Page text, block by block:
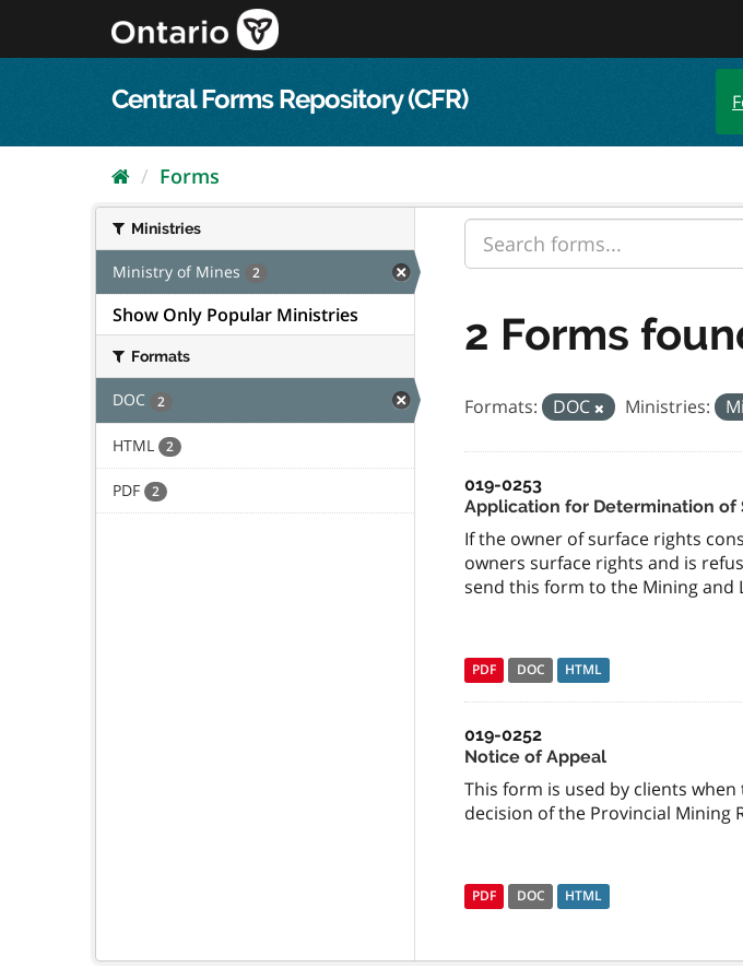
content
Central Forms Repository (CFR)
Forms
Ministries
Ministry of Mines 2
Show Only Popular Ministries
Formats
DOC 2
HTML 2
PDF 2
2 Forms
Formats: DOC Ministries:
019-0253
Application for Determination of
If the owner of surface rights
owners surface rights and is
send this form to the Mining and
PDF DOC HTML
019-0252
Notice of Appeal
This form is used by clients
decision of the Provincial Mining
PDF DOC HTML